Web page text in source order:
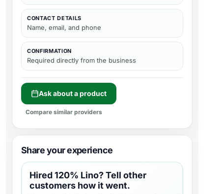
CONTACT DETAILS
Name, email, and phone
CONFIRMATION
Required directly from the business
Ask about a product
Compare similar providers
Share your experience
Hired120% Lino? Tell other
customers how it went.